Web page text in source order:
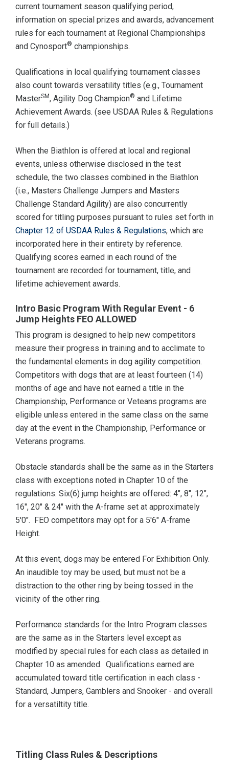
current tournament season qualifying period,
information on special prizes and awards, advancement
rules for each tournament at Regional Championships
and Cynosport® championships.
Qualifications in local qualifying tournament classes
also count towards versatility titles (e.g., Tournament
MasterSM, Agility Dog Champion® and Lifetime
Achievement Awards. (see USDAA Rules & Regulations
for full details.)
When the Biathlon is offered at local and regional
events, unless otherwise disclosed in the test
schedule, the two classes combined in the Biathlon
(i.e., Masters Challenge Jumpers and Masters
Challenge Standard Agility) are also concurrently
scored for titling purposes pursuant to rules set forth in
Chapter 12 of USDAA Rules & Regulations, which are
incorporated here in their entirety by reference.
Qualifying scores earned in each round of the
tournament are recorded for tournament, title, and
lifetime achievement awards.
Intro Basic Program With Regular Event - 6
Jump Heights FEO ALLOWED
This program is designed to help new competitors
measure their progress in training and to acclimate to
the fundamental elements in dog agility competition.
Competitors with dogs that are at least fourteen (14)
months of age and have not earned a title in the
Championship, Performance or Veteans programs are
eligible unless entered in the same class on the same
day at the event in the Championship, Performance or
Veterans programs.
Obstacle standards shall be the same as in the Starters
class with exceptions noted in Chapter 10 of the
regulations. Six(6) jump heights are offered: 4", 8", 12",
16", 20" & 24" with the A-frame set at approximately
5'0". FEO competitors may opt for a 5'6" A-frame
Height.
At this event, dogs may be entered For Exhibition Only.
An inaudible toy may be used, but must not be a
distraction to the other ring by being tossed in the
vicinity of the other ring.
Performance standards for the Intro Program classes
are the same as in the Starters level except as
modified by special rules for each class as detailed in
Chapter 10 as amended. Qualifications earned are
accumulated toward title certification in each class -
Standard, Jumpers, Gamblers and Snooker - and overall
for a versatiltity title.
Titling Class Rules & Descriptions